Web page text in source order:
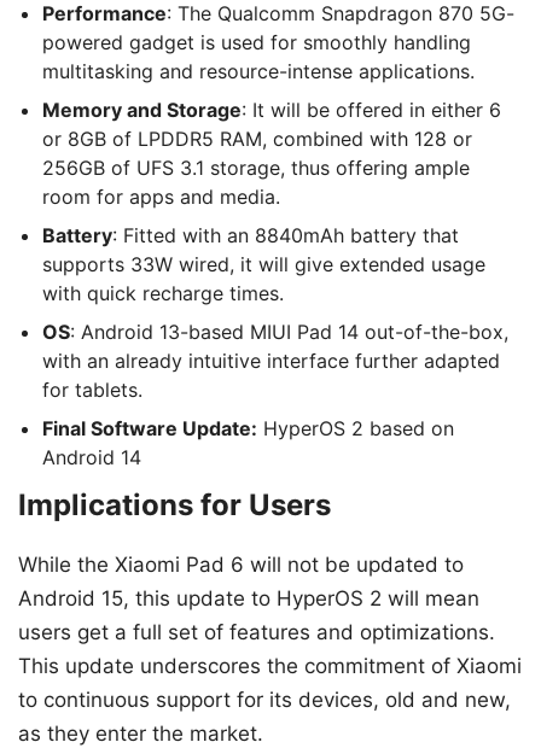
Performance: The Qualcomm Snapdragon 870 5G-
powered gadget is used for smoothly handling
multitasking and resource-intense applications.
Memory and Storage: It will be offered in either 6
or 8GB of LPDDR5 RAM, combined with 128 or
256GB of UFS 3.1 storage, thus offering ample
room for apps and media.
Battery: Fitted with an 8840mAh battery that
supports 33W wired, it will give extended usage
with quick recharge times.
OS: Android 13-based MIUI Pad 14 out-of-the-box,
with an already intuitive interface further adapted
for tablets.
Final Software Update: HyperOS 2 based on
Android 14
Implications for Users
While the Xiaomi Pad 6 will not be updated to
Android 15, this update to HyperOS 2 will mean
users get a full set of features and optimizations.
This update underscores the commitment of Xiaomi
to continuous support for its devices, old and new,
as they enter the market.